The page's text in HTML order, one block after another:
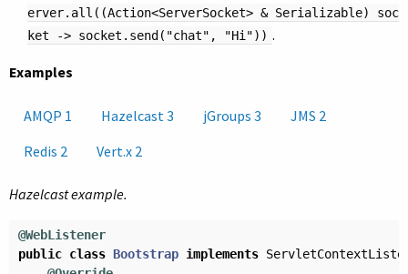
erver.all((Action<ServerSocket> & Serializable) soc
ket -> socket.send("chat", "Hi")) .
Examples
AMQP 1 Hazelcast 3 jGroups 3
JMS 2
Redis 2
Vert.x 2
Hazelcast example.
@WebListener
public class Bootstrap implements